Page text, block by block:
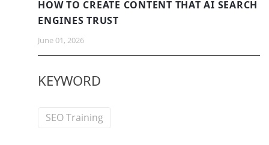
HOW TO CREATE CONTENT THAT AI SEARCH
ENGINES TRUST
June 01, 2026
KEYWORD
SEO Training